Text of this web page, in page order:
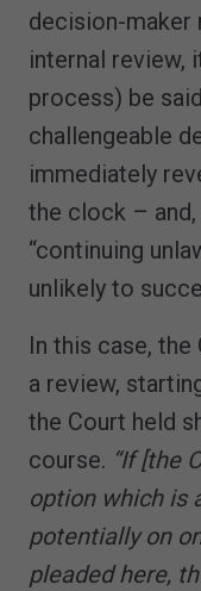
decision-maker
internal review,
process) be
challengeable
immediately
the clock –
“continuing
unlikely to
In this case,
a review,
the Court held
course. “If [the
option which is
potentially on
pleaded here,